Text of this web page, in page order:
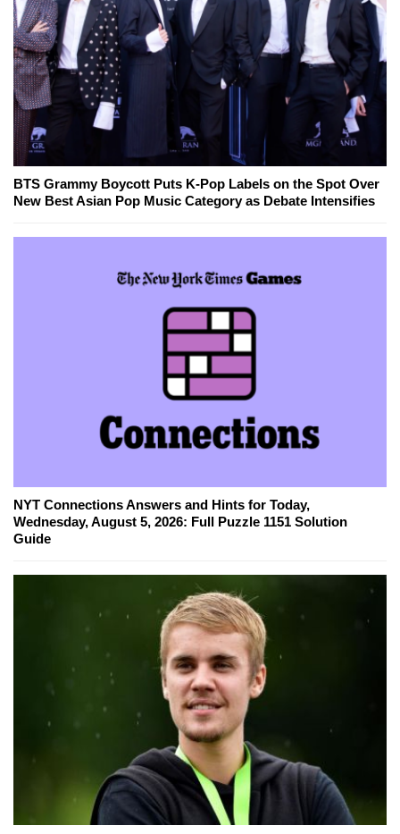
BTS Grammy Boycott Puts K-Pop Labels on the Spot Over
New Best Asian Pop Music Category as Debate Intensifies
NYT Connections Answers and Hints for Today,
Wednesday, August 5, 2026: Full Puzzle 1151 Solution
Guide